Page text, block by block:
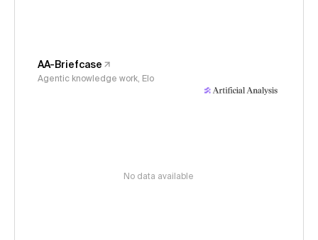
AA-Briefcase
Agentic knowledge work, Elo
No data available